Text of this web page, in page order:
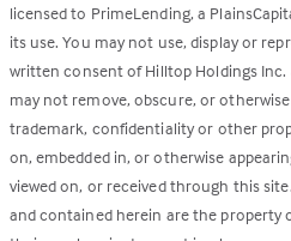
licensed to PrimeLending, a
its use. You may not use, display or
written consent of Hilltop Holdings
may not remove, obscure, or
trademark, confidentiality or other
on, embedded in, or otherwise
viewed on, or received through this
and contained herein are the property